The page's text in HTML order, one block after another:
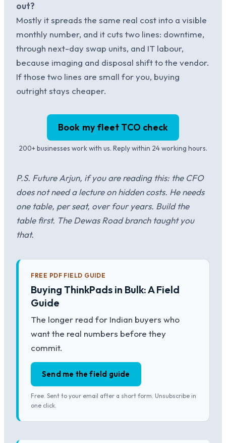
out?
Mostly it spreads the same real cost into a visible
monthly number, and it cuts two lines: downtime,
through next-day swap units, and IT labour,
because imaging and disposal shift to the vendor.
If those two lines are small for you, buying
outright stays cheaper.
Book my fleet TCO check
200+ businesses work with us. Reply within 24 working hours.
P.S. Future Arjun, if you are reading this: the CFO
does not need a lecture on hidden costs. He needs
one table, per seat, over four years. Build the
table first. The Dewas Road branch taught you
that.
FREE PDF FIELD GUIDE
Buying ThinkPads in Bulk: A Field
Guide
The longer read for Indian buyers who
want the real numbers before they
commit.
Send me the field guide
Free. Sent to your email after a short form. Unsubscribe in
one click.